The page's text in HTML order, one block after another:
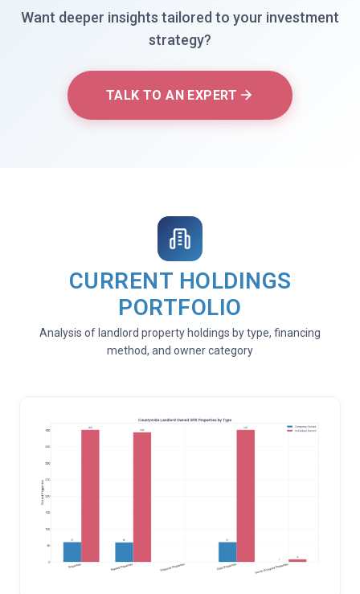
Want deeper insights tailored to your investment
strategy?
TALK TO AN EXPERT
CURRENT HOLDINGS
PORTFOLIO
Analysis of landlord property holdings by type, financing
method, and owner category